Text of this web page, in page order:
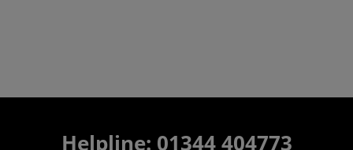
Helpline: 01344 404773